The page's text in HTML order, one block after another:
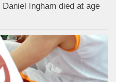
Ingham died at age